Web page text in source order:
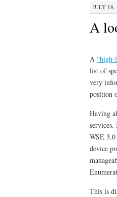
JULY 18,
A
A “high-
list of
very
position
Having
WSE
device
This is